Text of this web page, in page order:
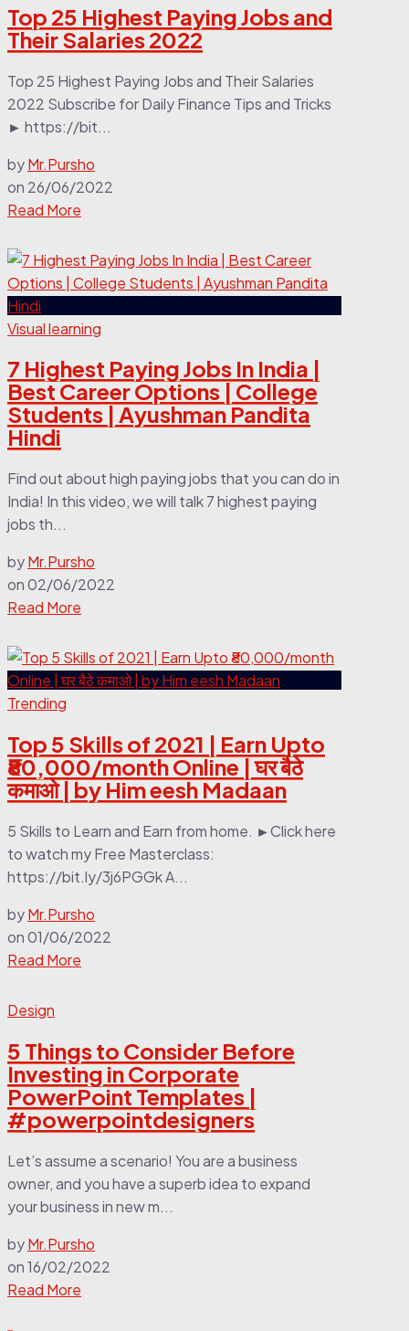
Top 25 Highest Paying Jobs and
Their Salaries 2022
Top 25 Highest Paying Jobs and Their Salaries
2022 Subscribe for Daily Finance Tips and Tricks
► https://bit...
byMr.Pursho
on 26/06/2022
Read More
Visual learning
7 Highest Paying Jobs In India |
Best Career Options | College
Students | Ayushman Pandita
Hindi
Find out about high paying jobs that you can do in
India! In this video, we will talk 7 highest paying
jobs th...
byMr.Pursho
on02/06/2022
Read More
Trending
Top 5 Skills of 2021 | Earn Upto
₹80,000/month Online | घर बैठे
कमाओ | by Him eesh Madaan
5 Skills to Learn and Earn from home. ►Click here
to watch my Free Masterclass:
https://bit.ly/3j6PGGk A...
byMr.Pursho
on01/06/2022
Read More
Design
5 Things to Consider Before
Investing in Corporate
PowerPoint Templates |
#powerpointdesigners
Let’s assume a scenario! You are a business
owner, and you have a superb idea to expand
your business in new m...
byMr.Pursho
on16/02/2022
Read More